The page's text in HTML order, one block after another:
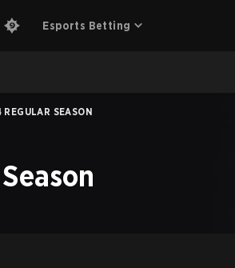
Esports Betting
SEASON